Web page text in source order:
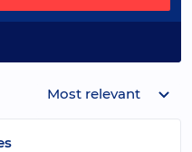
Most relevant